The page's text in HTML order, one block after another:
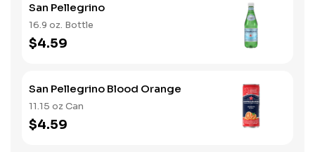
San Pellegrino
16.9 oz. Bottle
$4.59
San Pellegrino Blood Orange
11.15 oz Can
$4.59